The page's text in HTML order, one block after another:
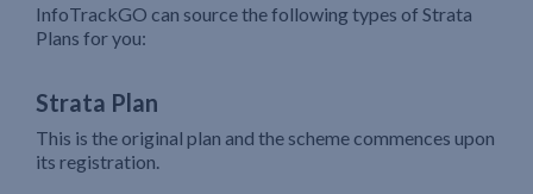
InfoTrackGO can source the following types of Strata
Plans for you:
Strata Plan
This is the original plan and the scheme commences upon
its registration.